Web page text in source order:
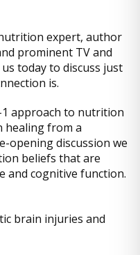
expert, author
prominent TV and
today to discuss just
is.
1 approach to nutrition
healing from a
opening discussion we
beliefs that are
and cognitive function.
brain injuries and